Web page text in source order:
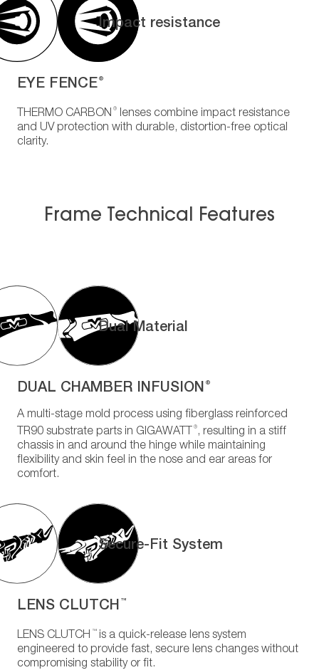
Impact resistance
EYE FENCE ®
THERMO CARBON ®
lenses combine impact resistance
and UV protection with durable, distortion-free optical
clarity.
Frame Technical Features
Dual Material
DUAL CHAMBER INFUSION ®
A multi-stage mold process using fiberglass reinforced
TR90 substrate parts in GIGAWATT
®
, resulting in a stiff
chassis in and around the hinge while maintaining
flexibility and skin feel in the nose and ear areas for
comfort.
Secure-Fit System
LENS CLUTCH ™
LENS CLUTCH ™
is a quick-release lens system
engineered to provide fast, secure lens changes without
compromising stability or fit.